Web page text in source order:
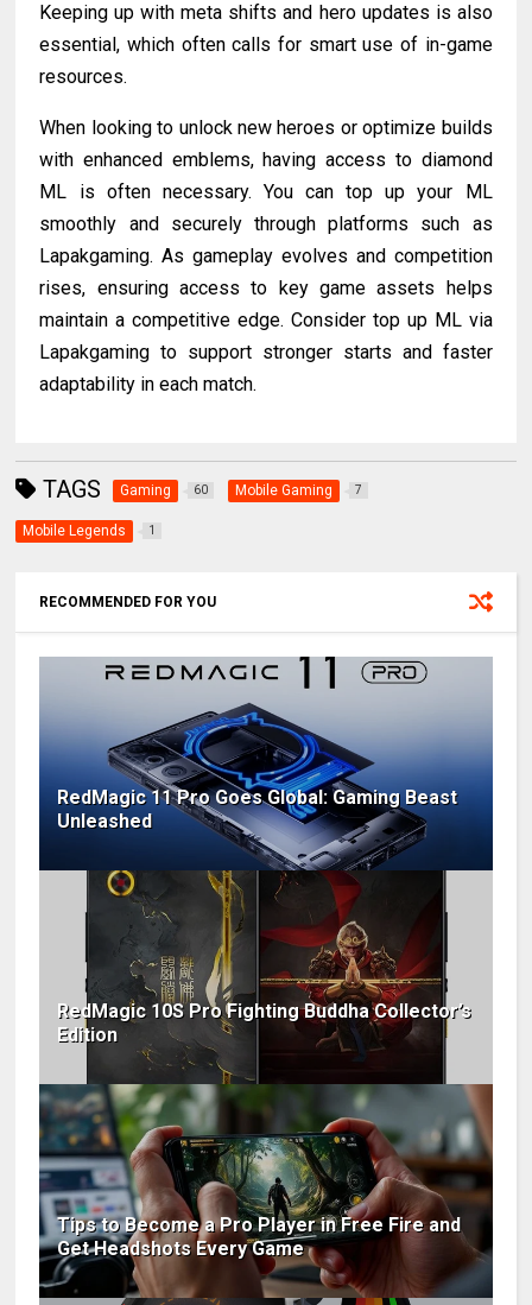
Keeping up with meta shifts and hero updates is also
essential, which often calls for smart use of in-game
resources.
When looking to unlock new heroes or optimize builds
with enhanced emblems, having access to diamond
ML is often necessary. You can top up your ML
smoothly and securely through platforms such as
Lapakgaming. As gameplay evolves and competition
rises, ensuring access to key game assets helps
maintain a competitive edge. Consider top up ML via
Lapakgaming to support stronger starts and faster
adaptability in each match.
TAGS Gaming 60 Mobile Gaming 7
Mobile Legends 1
RECOMMENDED FOR YOU
RedMagic 11 Pro Goes Global: Gaming Beast
Unleashed
RedMagic 10S Pro Fighting Buddha Collector’s
Edition
Tips to Become a Pro Player in Free Fire and
Get Headshots Every Game